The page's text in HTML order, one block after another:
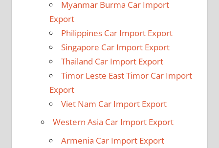
Myanmar Burma Car Import
Export
Philippines Car Import Export
Singapore Car Import Export
Thailand Car Import Export
Timor Leste East Timor Car Import
Export
Viet Nam Car Import Export
Western Asia Car Import Export
Armenia Car Import Export